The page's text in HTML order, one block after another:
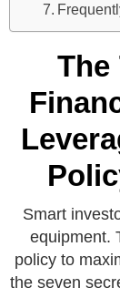
The
Smart
equipment.
policy to
the seven